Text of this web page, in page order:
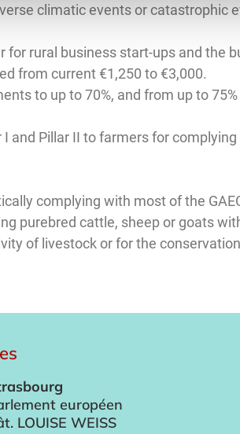
climatic events or catastrophic
rural business start-ups and the
from current €1,250 to €3,000.
to up to 70%, and from up to
Pillar II to farmers for complying
complying with most of the
purebred cattle, sheep or goats
of livestock or for the
européen
LOUISE WEISS